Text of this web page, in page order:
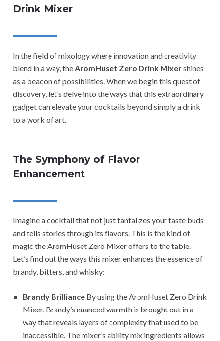
Drink Mixer
In the field of mixology where innovation and creativity
blend in a way, theAromHuset Zero Drink Mixershines
as a beacon of possibilities. When we begin this quest of
discovery, let’s delve into the ways that this extraordinary
gadget can elevate your cocktails beyond simply a drink
to a work of art.
The Symphony of Flavor
Enhancement
Imagine a cocktail that not just tantalizes your taste buds
and tells stories through its flavors. This is the kind of
magic the AromHuset Zero Mixer offers to the table.
Let’s find out the ways this mixer enhances the essence of
brandy, bitters, and whisky:
Brandy Brilliance By using the AromHuset Zero Drink
Mixer, Brandy’s nuanced warmth is brought out in a
way that reveals layers of complexity that used to be
inaccessible. The mixer’s ability mix ingredients allows